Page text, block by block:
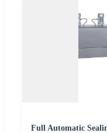
Full Automatic